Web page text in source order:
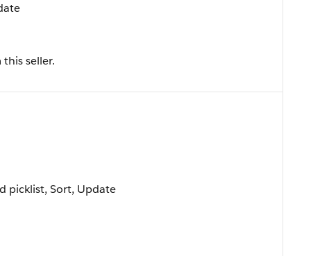
seller.
picklist, Sort, Update